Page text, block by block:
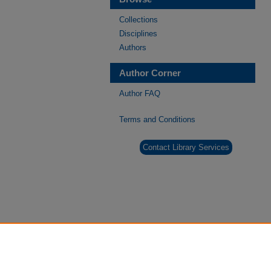
Collections
Disciplines
Authors
Author Corner
Author FAQ
Terms and Conditions
Contact Library Services